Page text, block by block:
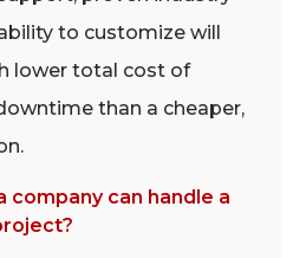
to customize will
lower total cost of
than a cheaper,
company can handle a